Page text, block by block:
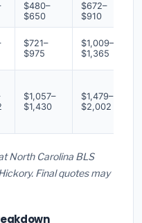
$480–
$650
$672–
$910
$721–
$975
$1,009–
$1,365
$1,057–
$1,430
$1,479–
$2,002
North Carolina BLS
Final quotes may